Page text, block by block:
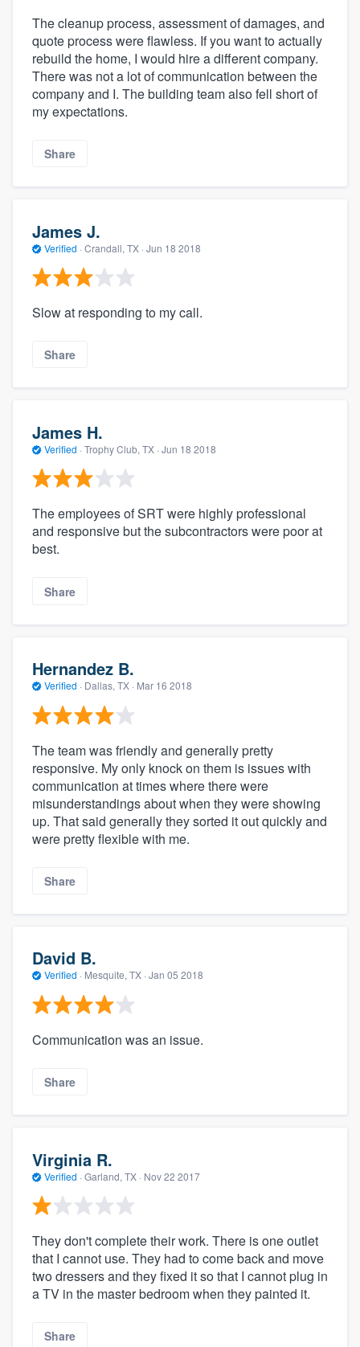
The cleanup process, assessment of damages, and
quote process were flawless. If you want to actually
rebuild the home, I would hire a different company.
There was not a lot of communication between the
company and I. The building team also fell short of
my expectations.
Share
James J.
Verified · Crandall, TX · Jun 18 2018
Slow at responding to my call.
Share
James H.
Verified · Trophy Club, TX · Jun 18 2018
The employees of SRT were highly professional
and responsive but the subcontractors were poor at
best.
Share
Hernandez B.
Verified · Dallas, TX · Mar 16 2018
The team was friendly and generally pretty
responsive. My only knock on them is issues with
communication at times where there were
misunderstandings about when they were showing
up. That said generally they sorted it out quickly and
were pretty flexible with me.
Share
David B.
Verified · Mesquite, TX · Jan 05 2018
Communication was an issue.
Share
Virginia R.
Verified · Garland, TX · Nov 22 2017
They don't complete their work. There is one outlet
that I cannot use. They had to come back and move
two dressers and they fixed it so that I cannot plug in
a TV in the master bedroom when they painted it.
Share